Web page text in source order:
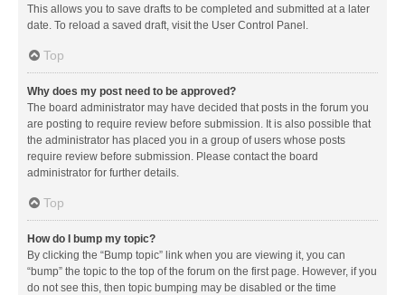
This allows you to save drafts to be completed and submitted at a later
date. To reload a saved draft, visit the User Control Panel.
Top
Why does my post need to be approved?
The board administrator may have decided that posts in the forum you
are posting to require review before submission. It is also possible that
the administrator has placed you in a group of users whose posts
require review before submission. Please contact the board
administrator for further details.
Top
How do I bump my topic?
By clicking the “Bump topic” link when you are viewing it, you can
“bump” the topic to the top of the forum on the first page. However, if you
do not see this, then topic bumping may be disabled or the time